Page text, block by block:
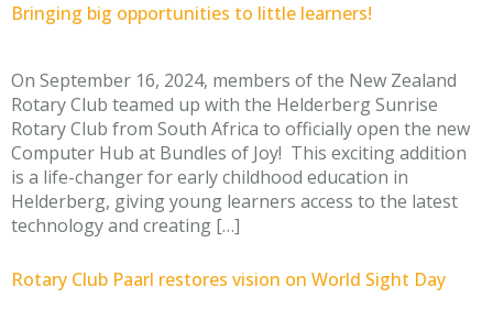
Bringing big opportunities to little learners!
On September 16, 2024, members of the New Zealand
Rotary Club teamed up with the Helderberg Sunrise
Rotary Club from South Africa to officially open the new
Computer Hub at Bundles of Joy! This exciting addition
is a life-changer for early childhood education in
Helderberg, giving young learners access to the latest
technology and creating […]
Rotary Club Paarl restores vision on World Sight Day